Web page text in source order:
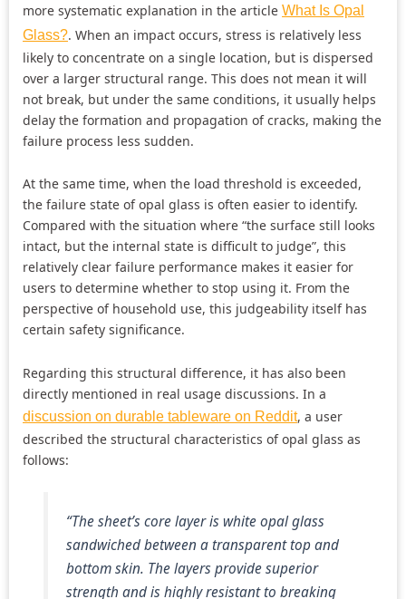
more systematic explanation in the article What Is Opal
Glass?. When an impact occurs, stress is relatively less
likely to concentrate on a single location, but is dispersed
over a larger structural range. This does not mean it will
not break, but under the same conditions, it usually helps
delay the formation and propagation of cracks, making the
failure process less sudden.
At the same time, when the load threshold is exceeded,
the failure state of opal glass is often easier to identify.
Compared with the situation where “the surface still looks
intact, but the internal state is difficult to judge”, this
relatively clear failure performance makes it easier for
users to determine whether to stop using it. From the
perspective of household use, this judgeability itself has
certain safety significance.
Regarding this structural difference, it has also been
directly mentioned in real usage discussions. In a
discussion on durable tableware on Reddit, a user
described the structural characteristics of opal glass as
follows:
“The sheet’s core layer is white opal glass
sandwiched between a transparent top and
bottom skin. The layers provide superior
strength and is highly resistant to breaking